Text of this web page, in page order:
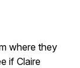
where they
if Claire